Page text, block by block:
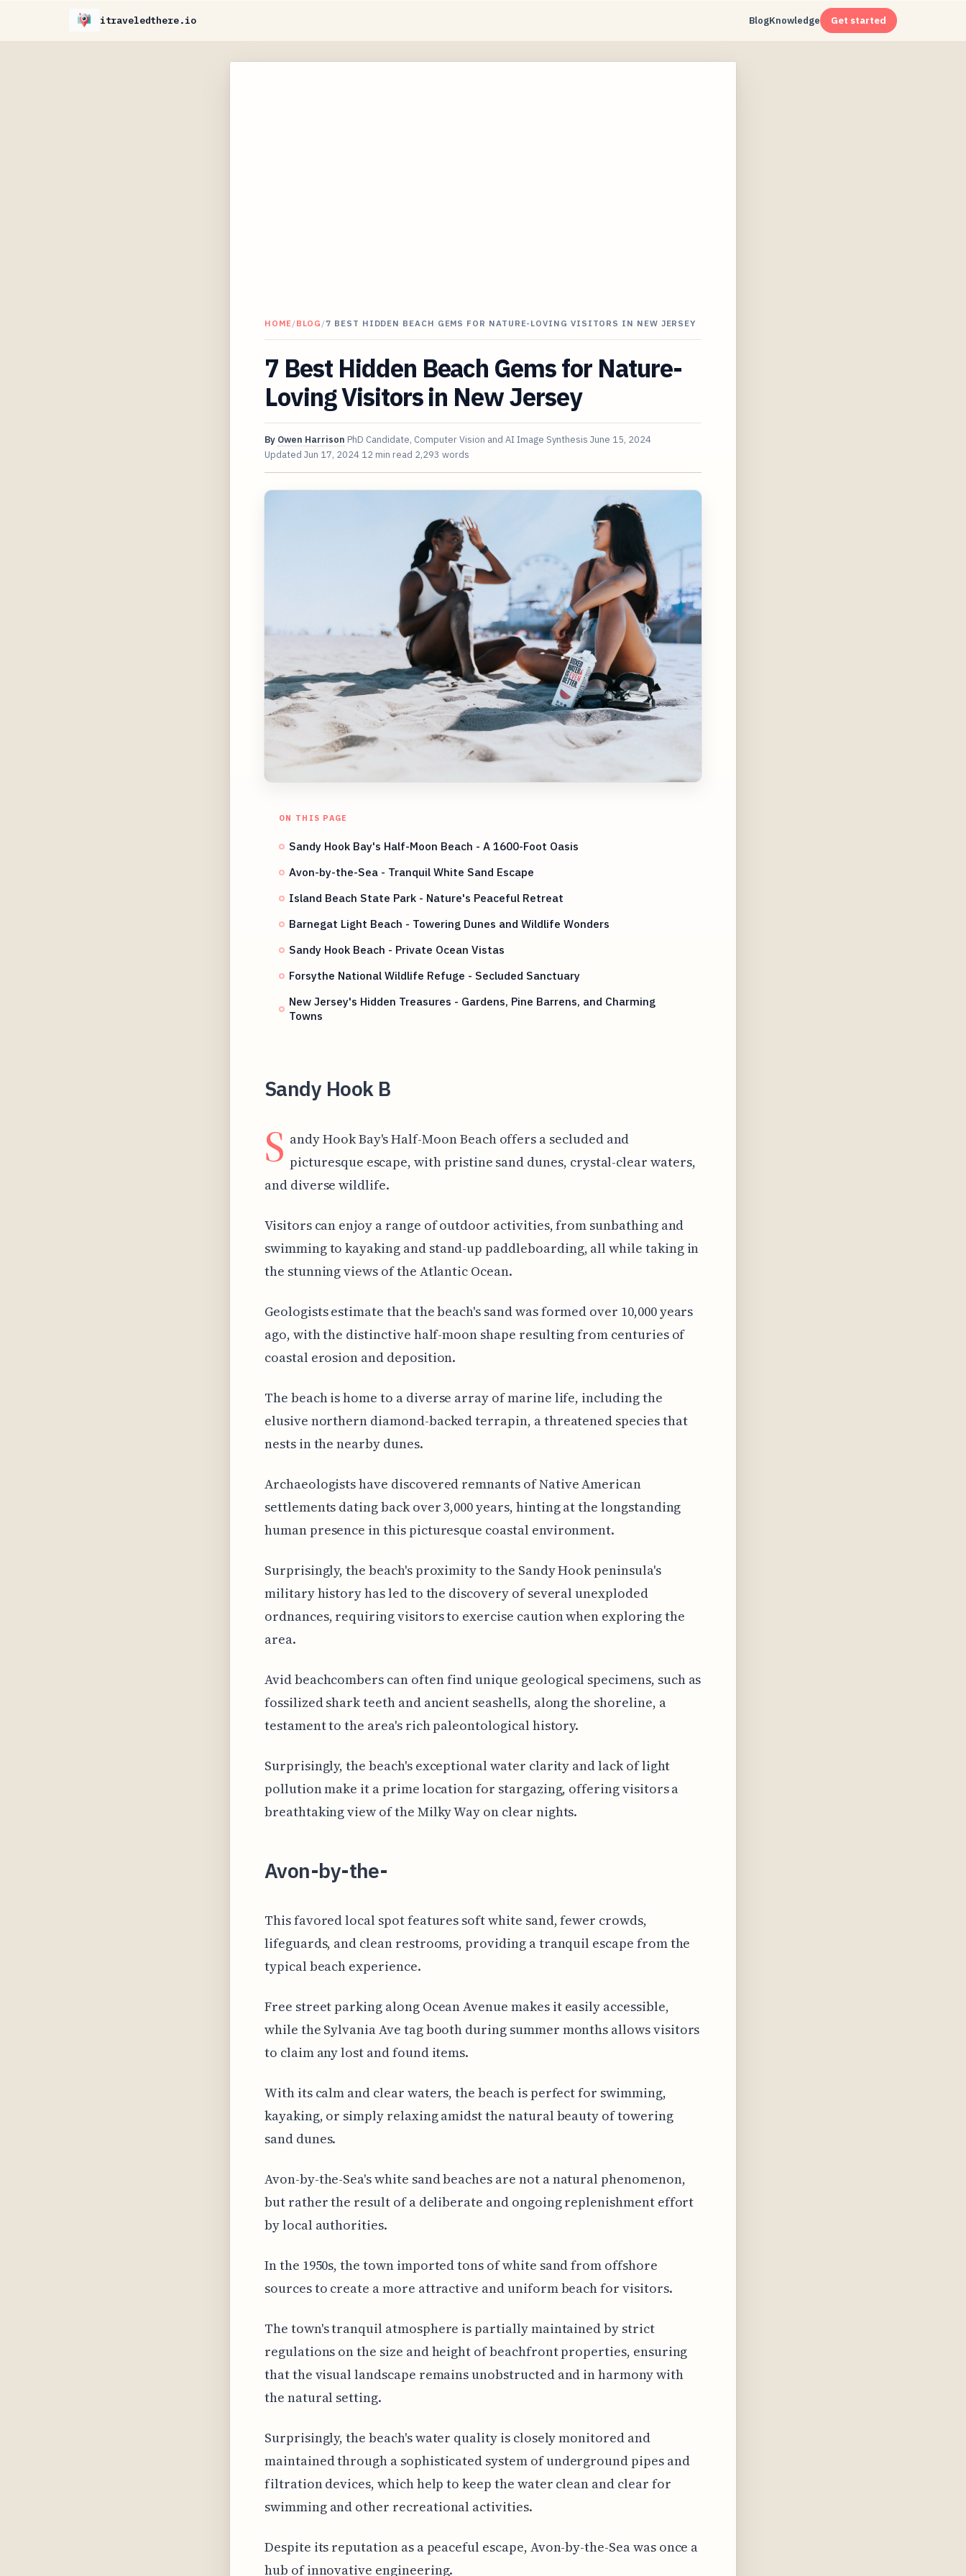
itraveledthere.io BlogKnowledge Get started
HOME/BLOG /7 BEST HIDDEN BEACH GEMS FOR NATURE-LOVING VISITORS IN NEW JERSEY
7 Best Hidden Beach Gems for Nature-
Loving Visitors in New Jersey
By Owen Harrison PhD Candidate, Computer Vision and AI Image Synthesis June 15, 2024
Updated Jun 17, 2024 12 min read 2,293 words
ON THIS PAGE
Sandy Hook Bay's Half-Moon Beach - A 1600-Foot Oasis
Avon-by-the-Sea - Tranquil White Sand Escape
Island Beach State Park - Nature's Peaceful Retreat
Barnegat Light Beach - Towering Dunes and Wildlife Wonders
Sandy Hook Beach - Private Ocean Vistas
Forsythe National Wildlife Refuge - Secluded Sanctuary
New Jersey's Hidden Treasures - Gardens, Pine Barrens, and Charming
Towns
Sandy Hook B
S andy Hook Bay's Half-Moon Beach offers a secluded and
picturesque escape, with pristine sand dunes, crystal-clear waters,
and diverse wildlife.
Visitors can enjoy a range of outdoor activities, from sunbathing and
swimming to kayaking and stand-up paddleboarding, all while taking in
the stunning views of the Atlantic Ocean.
Geologists estimate that the beach's sand was formed over 10,000 years
ago, with the distinctive half-moon shape resulting from centuries of
coastal erosion and deposition.
The beach is home to a diverse array of marine life, including the
elusive northern diamond-backed terrapin, a threatened species that
nests in the nearby dunes.
Archaeologists have discovered remnants of Native American
settlements dating back over 3,000 years, hinting at the longstanding
human presence in this picturesque coastal environment.
Surprisingly, the beach's proximity to the Sandy Hook peninsula's
military history has led to the discovery of several unexploded
ordnances, requiring visitors to exercise caution when exploring the
area.
Avid beachcombers can often find unique geological specimens, such as
fossilized shark teeth and ancient seashells, along the shoreline, a
testament to the area's rich paleontological history.
Surprisingly, the beach's exceptional water clarity and lack of light
pollution make it a prime location for stargazing, offering visitors a
breathtaking view of the Milky Way on clear nights.
Avon-by-the-
This favored local spot features soft white sand, fewer crowds,
lifeguards, and clean restrooms, providing a tranquil escape from the
typical beach experience.
Free street parking along Ocean Avenue makes it easily accessible,
while the Sylvania Ave tag booth during summer months allows visitors
to claim any lost and found items.
With its calm and clear waters, the beach is perfect for swimming,
kayaking, or simply relaxing amidst the natural beauty of towering
sand dunes.
Avon-by-the-Sea's white sand beaches are not a natural phenomenon,
but rather the result of a deliberate and ongoing replenishment effort
by local authorities.
In the 1950s, the town imported tons of white sand from offshore
sources to create a more attractive and uniform beach for visitors.
The town's tranquil atmosphere is partially maintained by strict
regulations on the size and height of beachfront properties, ensuring
that the visual landscape remains unobstructed and in harmony with
the natural setting.
Surprisingly, the beach's water quality is closely monitored and
maintained through a sophisticated system of underground pipes and
filtration devices, which help to keep the water clean and clear for
swimming and other recreational activities.
Despite its reputation as a peaceful escape, Avon-by-the-Sea was once a
hub of innovative engineering.